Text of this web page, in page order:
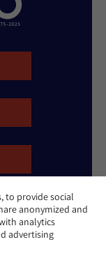
to provide social
anonymized and
analytics
advertising